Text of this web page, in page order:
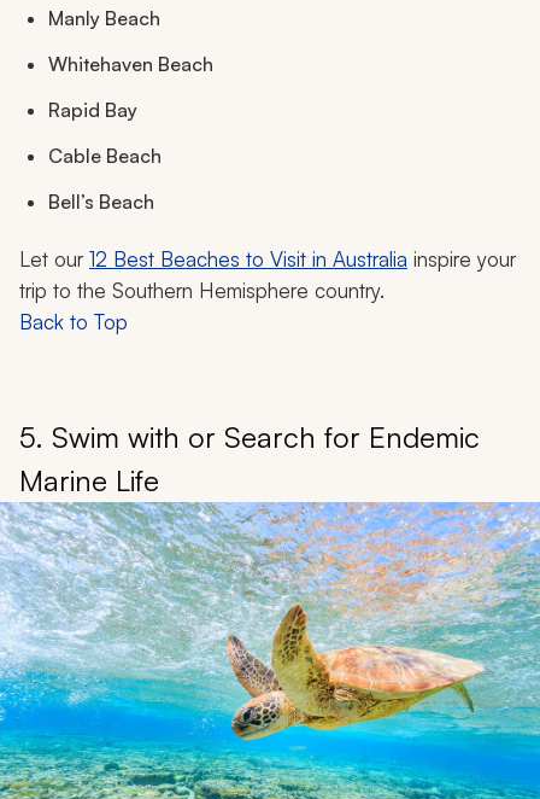
Manly Beach
Whitehaven Beach
Rapid Bay
Cable Beach
Bell’s Beach
Let our12 Best Beaches to Visit in Australia inspire your
trip to the Southern Hemisphere country.
Back to Top
5. Swim with or Search for Endemic
Marine Life